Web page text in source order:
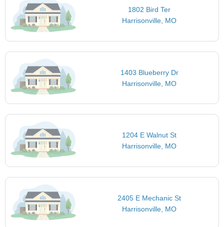
1802 Bird Ter
Harrisonville, MO
1403 Blueberry Dr
Harrisonville, MO
1204 E Walnut St
Harrisonville, MO
2405 E Mechanic St
Harrisonville, MO